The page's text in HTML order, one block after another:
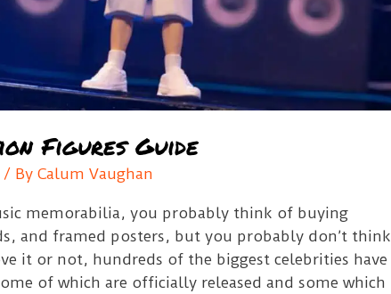
Figures Guide
/ By Calum Vaughan
memorabilia, you probably think of buying
and framed posters, but you probably don’t think
it or not, hundreds of the biggest celebrities have
of which are officially released and some which